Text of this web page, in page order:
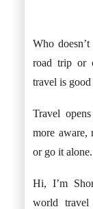
Who
road trip or
travel is
Travel
more aware,
or go it alone.
Hi, I’m
world